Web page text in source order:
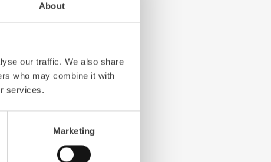
About
our traffic. We also share
who may combine it with
services.
Marketing
crew: theZ-Cab
redefines
vehicles.